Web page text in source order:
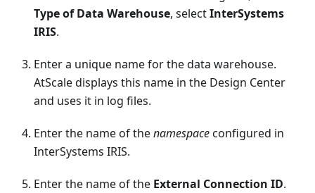
Type of Data Warehouse, selectInterSystems
IRIS.
Enter a unique name for the data warehouse.
AtScale displays this name in the Design Center
and uses it in log files.
Enter the name of thenamespaceconfigured in
InterSystems IRIS.
Enter the name of the External Connection ID.